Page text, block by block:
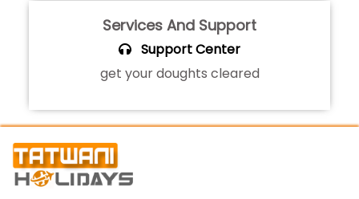
Services And Support
Support Center
get your doughts cleared